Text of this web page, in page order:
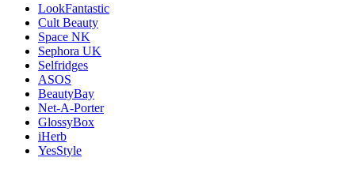
LookFantastic
Cult Beauty
Space NK
Sephora UK
Selfridges
ASOS
BeautyBay
Net-A-Porter
GlossyBox
iHerb
YesStyle